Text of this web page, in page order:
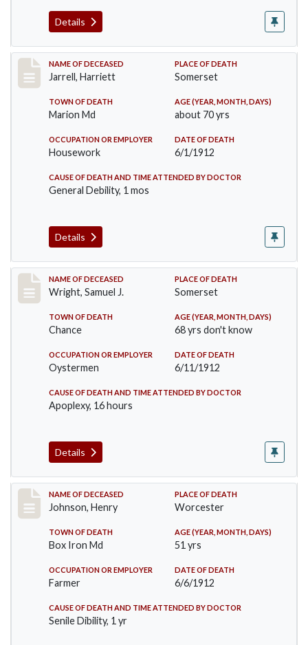
Details
Record #843
NAME OF DECEASED
Jarrell, Harriett
PLACE OF DEATH
Somerset
TOWN OF DEATH
Marion Md
AGE (YEAR, MONTH, DAYS)
about 70 yrs
OCCUPATION OR EMPLOYER
Housework
DATE OF DEATH
6/1/1912
CAUSE OF DEATH AND TIME ATTENDED BY DOCTOR
General Debility, 1 mos
Details
Record #849
NAME OF DECEASED
Wright, Samuel J.
PLACE OF DEATH
Somerset
TOWN OF DEATH
Chance
AGE (YEAR, MONTH, DAYS)
68 yrs don't know
OCCUPATION OR EMPLOYER
Oystermen
DATE OF DEATH
6/11/1912
CAUSE OF DEATH AND TIME ATTENDED BY DOCTOR
Apoplexy, 16 hours
Details
Record #864
NAME OF DECEASED
Johnson, Henry
PLACE OF DEATH
Worcester
TOWN OF DEATH
Box Iron Md
AGE (YEAR, MONTH, DAYS)
51 yrs
OCCUPATION OR EMPLOYER
Farmer
DATE OF DEATH
6/6/1912
CAUSE OF DEATH AND TIME ATTENDED BY DOCTOR
Senile Dibility, 1 yr